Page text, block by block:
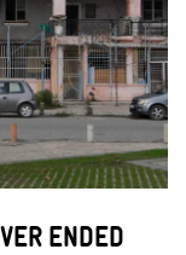
ENDED